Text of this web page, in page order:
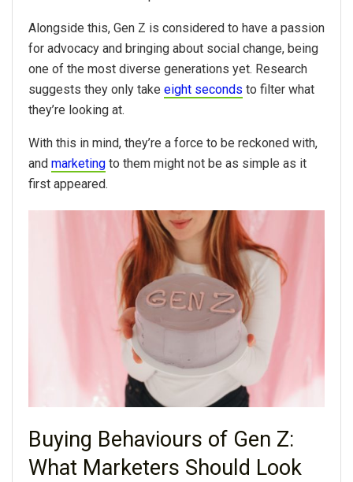
Alongside this, Gen Z is considered to have a passion
for advocacy and bringing about social change, being
one of the most diverse generations yet. Research
suggests they only take eight seconds to filter what
they’re looking at.
With this in mind, they’re a force to be reckoned with,
and marketing to them might not be as simple as it
first appeared.
Buying Behaviours of Gen Z:
What Marketers Should Look